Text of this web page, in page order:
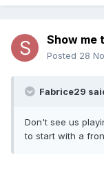
Show me
Posted 28
Fabrice29
Don't see us
to start with a